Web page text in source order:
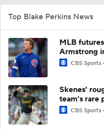
Top Blake Perkins News
MLB
Armstrong
CBS Sports
Skenes'
team's rare
CBS Sports